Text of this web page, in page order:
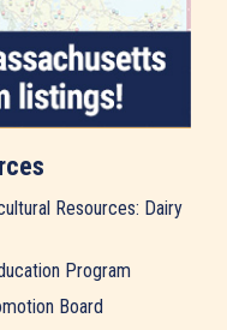
Resources: Dairy
Program
Board